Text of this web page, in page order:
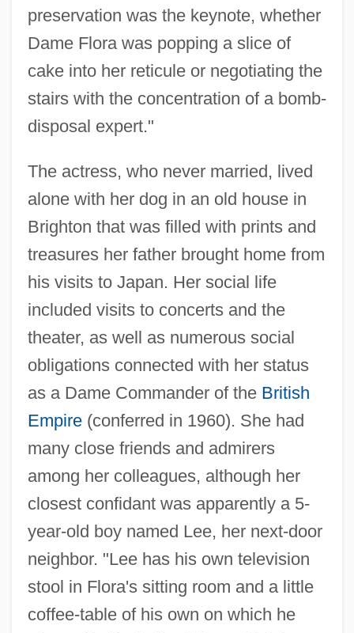
preservation was the keynote, whether
Dame Flora was popping a slice of
cake into her reticule or negotiating the
stairs with the concentration of a bomb-
disposal expert."
The actress, who never married, lived
alone with her dog in an old house in
Brighton that was filled with prints and
treasures her father brought home from
his visits to Japan. Her social life
included visits to concerts and the
theater, as well as numerous social
obligations connected with her status
as a Dame Commander of the British
Empire(conferred in 1960). She had
many close friends and admirers
among her colleagues, although her
closest confidant was apparently a 5-
year-old boy named Lee, her next-door
neighbor. "Lee has his own television
stool in Flora's sitting room and a little
coffee-table of his own on which he